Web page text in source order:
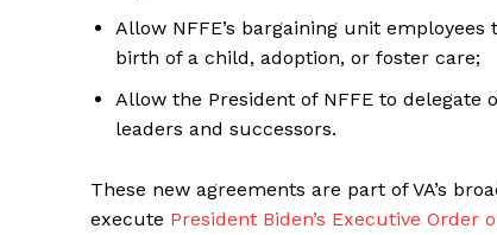
Allow NFFE’s bargaining unit
birth of a child, adoption, or foster care;
Allow the President of NFFE to
leaders and successors.
These new agreements are part of VA’s
execute President Biden’s Executive